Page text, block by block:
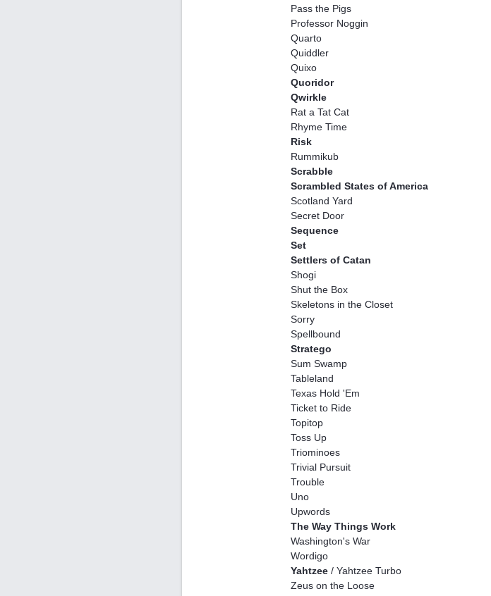
Pass the Pigs
Professor Noggin
Quarto
Quiddler
Quixo
Quoridor
Qwirkle
Rat a Tat Cat
Rhyme Time
Risk
Rummikub
Scrabble
Scrambled States of America
Scotland Yard
Secret Door
Sequence
Set
Settlers of Catan
Shogi
Shut the Box
Skeletons in the Closet
Sorry
Spellbound
Stratego
Sum Swamp
Tableland
Texas Hold 'Em
Ticket to Ride
Topitop
Toss Up
Triominoes
Trivial Pursuit
Trouble
Uno
Upwords
The Way Things Work
Washington's War
Wordigo
Yahtzee / Yahtzee Turbo
Zeus on the Loose